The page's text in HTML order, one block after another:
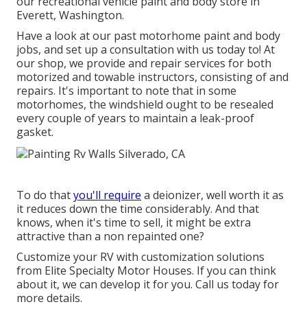
Everett, Washington.
Have a look at our past motorhome paint and body
jobs, and set up a consultation with us today to! At
our shop, we provide and repair services for both
motorized and towable instructors, consisting of and
repairs. It's important to note that in some
motorhomes, the windshield ought to be resealed
every couple of years to maintain a leak-proof
gasket.
To do thatyou'll require a deionizer, well worth it as
it reduces down the time considerably. And that
knows, when it's time to sell, it might be extra
attractive than a non repainted one?
Customize your RV with customization solutions
from Elite Specialty Motor Houses. If you can think
about it, we can develop it for you. Call us today for
more details.